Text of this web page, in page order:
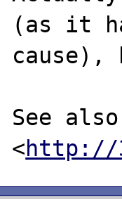
(as it
cause),
See
<http://